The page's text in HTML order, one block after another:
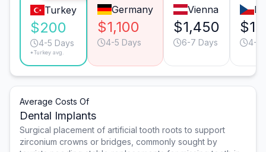
Turkey
$200
4-5 Days
*Turkey avg.
Germany
$1,100
4-5 Days
Vienna
$1,450
6-7 Days 4-5
Average Costs Of
Dental Implants
Surgical placement of artificial tooth roots to support
zirconium crowns or bridges, commonly sought by